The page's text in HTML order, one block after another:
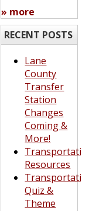
» more
RECENT POSTS
Lane
County
Transfer
Station
Changes
Coming &
More!
Resources
Quiz &
Theme